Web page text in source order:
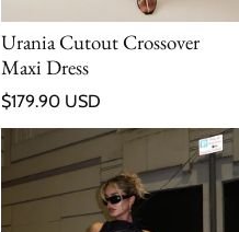
Urania Cutout Crossover
Maxi Dress
Regular price
$179.90 USD